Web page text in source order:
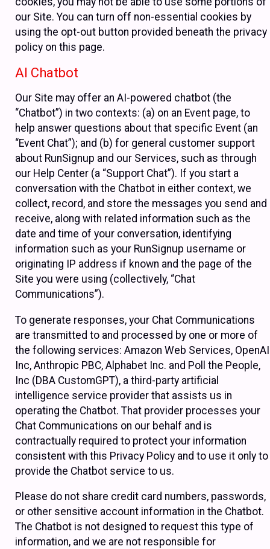
our Site. You can turn off non-essential cookies by
using the opt-out button provided beneath the privacy
policy on this page.
AI Chatbot
Our Site may offer an AI-powered chatbot (the
“Chatbot”) in two contexts: (a) on an Event page, to
help answer questions about that specific Event (an
“Event Chat”); and (b) for general customer support
about RunSignup and our Services, such as through
our Help Center (a “Support Chat”). If you start a
conversation with the Chatbot in either context, we
collect, record, and store the messages you send and
receive, along with related information such as the
date and time of your conversation, identifying
information such as your RunSignup username or
originating IP address if known and the page of the
Site you were using (collectively, “Chat
Communications”).
To generate responses, your Chat Communications
are transmitted to and processed by one or more of
the following services: Amazon Web Services, OpenAI
Inc, Anthropic PBC, Alphabet Inc. and Poll the People,
Inc (DBA CustomGPT), a third-party artificial
intelligence service provider that assists us in
operating the Chatbot. That provider processes your
Chat Communications on our behalf and is
contractually required to protect your information
consistent with this Privacy Policy and to use it only to
provide the Chatbot service to us.
Please do not share credit card numbers, passwords,
or other sensitive account information in the Chatbot.
The Chatbot is not designed to request this type of
information, and we are not responsible for